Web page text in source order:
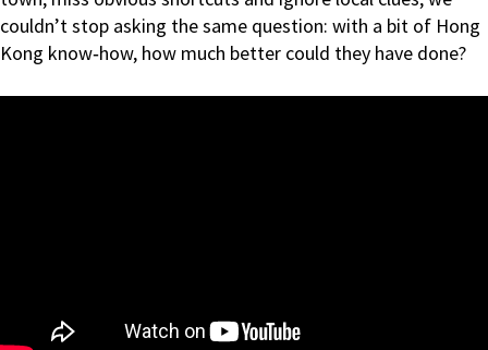
couldn’t stop asking the same question: with a bit of Hong
Kong know‑how, how much better could they have done?